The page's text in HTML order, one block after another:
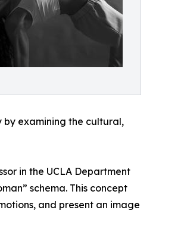
by examining the cultural,
in the UCLA Department
schema. This concept
and present an image